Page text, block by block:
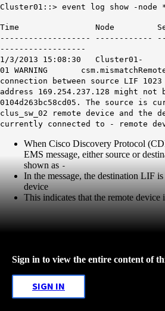
Cluster01::> event log show -node
Time Node
------------------- ------------
------------------
1/3/2013 15:08:30 Cluster01-
01 WARNING
connection between source LIF
address 169.254.237.128 might
0104d263bc58cd05. The source is
clus_sw_02 remote device and the
currently connected to - remote
When Cisco Discovery Protocol
EMS message, either source or
shown as -
In the message, the destination LIF
device
This indicates that the remote device
Sign in to view the entire content of
SIGN IN